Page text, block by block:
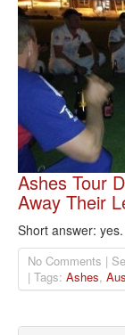
Ashes Tour
Away Their
Short answer:
No Comments |
| Tags: Ashes,